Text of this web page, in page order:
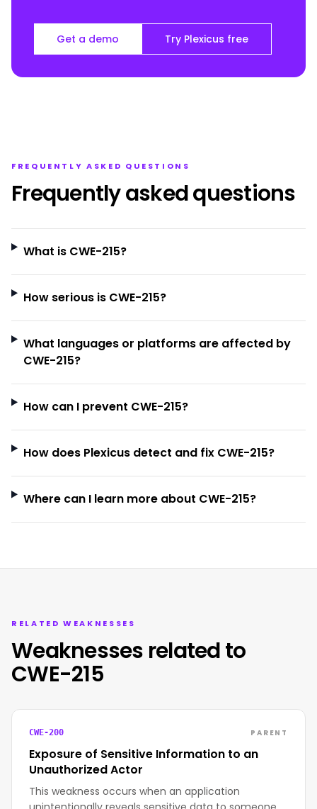
Get a demo Try Plexicus free
FREQUENTLY ASKED QUESTIONS
Frequently asked questions
What is CWE-215?
How serious is CWE-215?
What languages or platforms are affected by
CWE-215?
How can I prevent CWE-215?
How does Plexicus detect and fix CWE-215?
Where can I learn more about CWE-215?
RELATED WEAKNESSES
Weaknesses related to
CWE-215
CWE-200 PARENT
Exposure of Sensitive Information to an
Unauthorized Actor
This weakness occurs when an application